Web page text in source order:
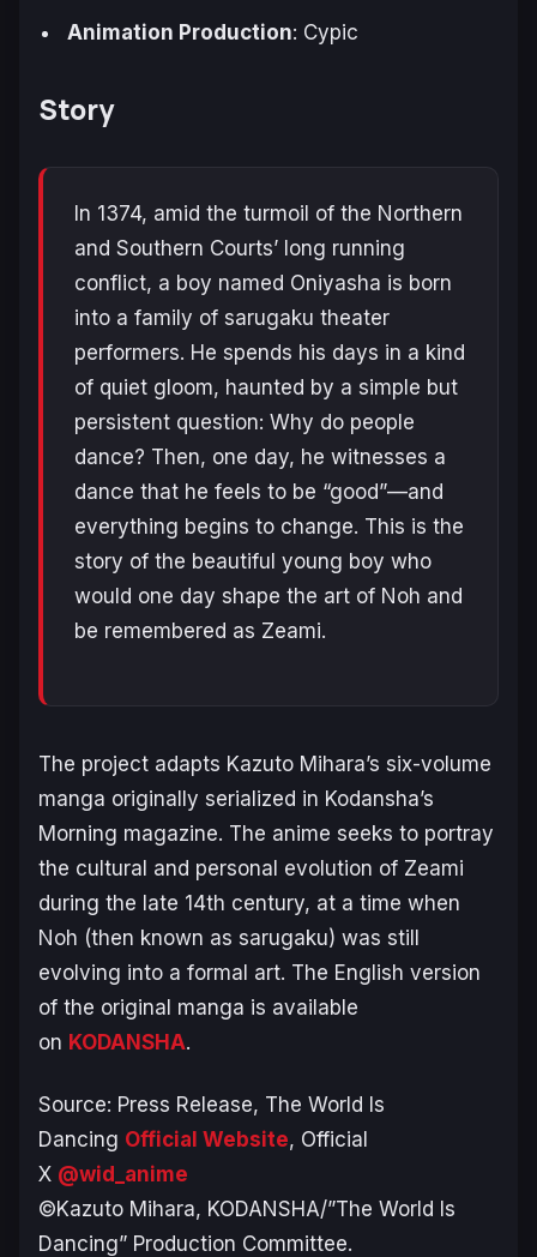
Animation Production: Cypic
Story
In 1374, amid the turmoil of the Northern
and Southern Courts’ long running
conflict, a boy named Oniyasha is born
into a family of sarugaku theater
performers. He spends his days in a kind
of quiet gloom, haunted by a simple but
persistent question: Why do people
dance? Then, one day, he witnesses a
dance that he feels to be “good”—and
everything begins to change. This is the
story of the beautiful young boy who
would one day shape the art of Noh and
be remembered as Zeami.
The project adapts Kazuto Mihara’s six-volume
manga originally serialized in Kodansha’s
Morning magazine. The anime seeks to portray
the cultural and personal evolution of Zeami
during the late 14th century, at a time when
Noh (then known as sarugaku) was still
evolving into a formal art. The English version
of the original manga is available
on KODANSHA.
Source: Press Release, The World Is
Dancing Official Website, Official
X @wid_anime
©Kazuto Mihara, KODANSHA/”The World Is
Dancing” Production Committee.